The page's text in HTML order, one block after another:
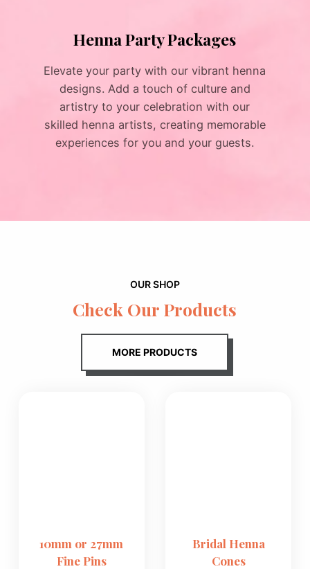
Henna Party Packages
Elevate your party with our vibrant henna
designs. Add a touch of culture and
artistry to your celebration with our
skilled henna artists, creating memorable
experiences for you and your guests.
OUR SHOP
Check Our Products
MORE PRODUCTS
10mm or 27mm
Fine Pins
Bridal Henna
Cones